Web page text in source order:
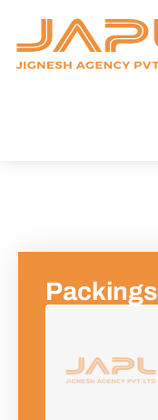
Packings